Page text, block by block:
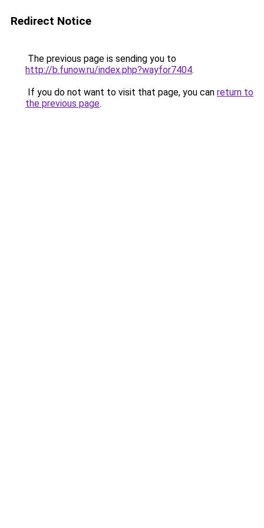
Redirect Notice
The previous page is sending you to
http://b.funow.ru/index.php?wayfor7404.
If you do not want to visit that page, you can return to
the previous page.